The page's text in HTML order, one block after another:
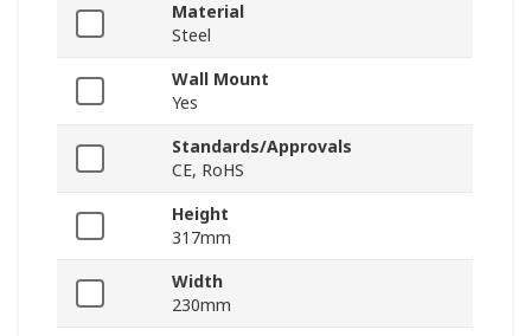
Material
Steel
Wall Mount
Yes
Standards/Approvals
CE, RoHS
Height
317mm
Width
230mm